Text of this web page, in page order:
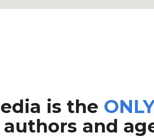
is the
authors and